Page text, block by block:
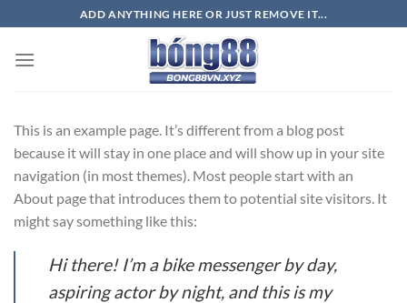
qua
nội
ADD ANYTHING HERE OR JUST REMOVE IT...
This is an example page. It’s different from a blog post
because it will stay in one place and will show up in your site
navigation (in most themes). Most people start with an
About page that introduces them to potential site visitors. It
might say something like this:
Hi there! I’m a bike messenger by day,
aspiring actor by night, and this is my